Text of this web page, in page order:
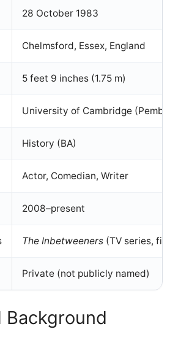
28 October 1983
Chelmsford, Essex, England
5 feet 9 inches (1.75 m)
University of Cambridge
History (BA)
Actor, Comedian, Writer
2008–present
The Inbetweeners (TV series,
Private (not publicly named)
Background